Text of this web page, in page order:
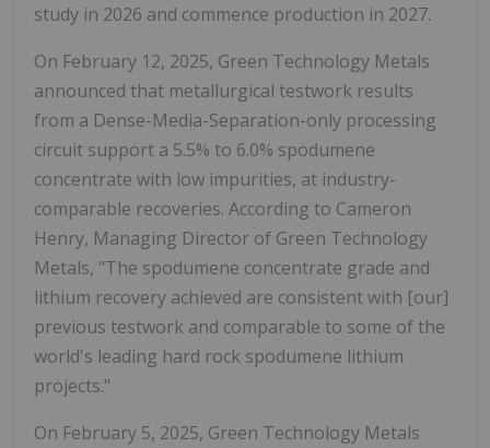
study in 2026 and commence production in 2027.
On February 12, 2025, Green Technology Metals
announced that metallurgical testwork results
from a Dense-Media-Separation-only processing
circuit support a 5.5% to 6.0% spodumene
concentrate with low impurities, at industry-
comparable recoveries. According to Cameron
Henry, Managing Director of Green Technology
Metals, "The spodumene concentrate grade and
lithium recovery achieved are consistent with [our]
previous testwork and comparable to some of the
world's leading hard rock spodumene lithium
projects."
On February 5, 2025, Green Technology Metals